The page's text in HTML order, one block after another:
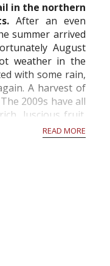
in the northern
After an even
summer arrived
August
weather in the
with some rain,
A harvest of
2009s have all
luscious fruit.
READ MORE